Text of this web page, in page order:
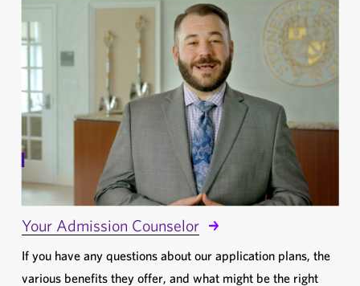
Your Admission Counselor
If you have any questions about our application plans, the
various benefits they offer, and what might be the right